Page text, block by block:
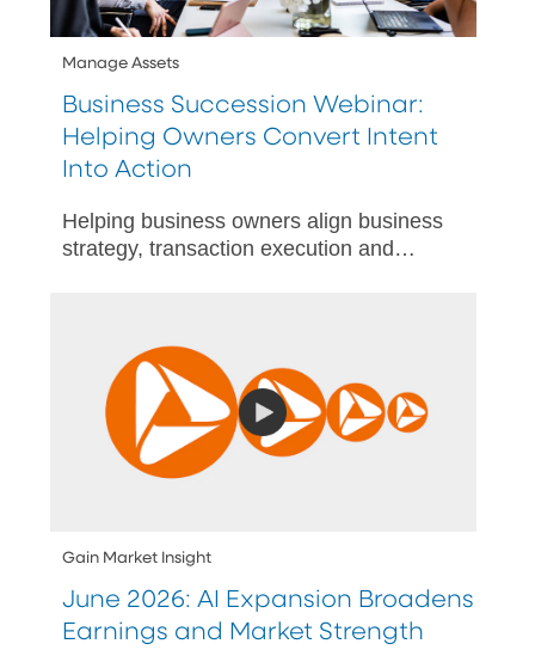
Manage Assets
Business Succession Webinar:
Helping Owners Convert Intent
Into Action
Helping business owners align business
strategy, transaction execution and
Gain Market Insight
June 2026: AI Expansion Broadens
Earnings and Market Strength